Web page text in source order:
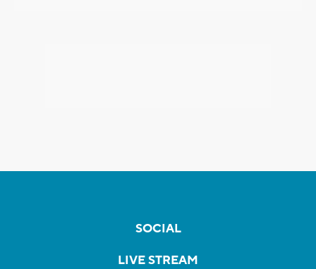
SOCIAL
LIVE STREAM